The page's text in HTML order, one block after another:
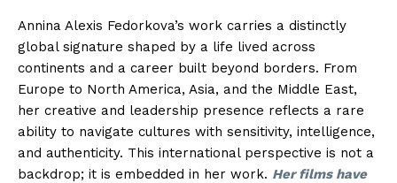
Annina Alexis Fedorkova’s work carries a distinctly
global signature shaped by a life lived across
continents and a career built beyond borders. From
Europe to North America, Asia, and the Middle East,
her creative and leadership presence reflects a rare
ability to navigate cultures with sensitivity, intelligence,
and authenticity. This international perspective is not a
backdrop; it is embedded in her work. Her films have